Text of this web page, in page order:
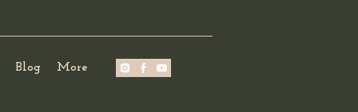
Blog More